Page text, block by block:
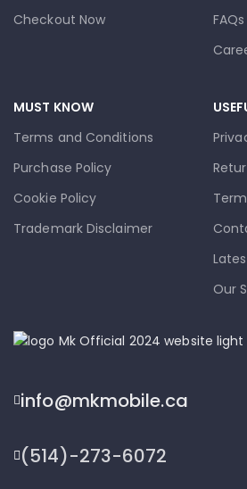
Checkout Now
FAQs
MUST KNOW
Terms and Conditions
Purchase Policy
Cookie Policy
Trademark Disclaimer
Our
info@mkmobile.ca
(514)-273-6072